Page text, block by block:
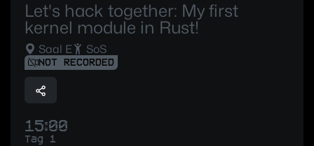
Let's hack together: My first
kernel module in Rust!
Saal E SoS
NOT RECORDED
15:00
Tag 1